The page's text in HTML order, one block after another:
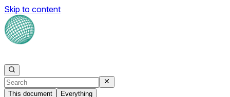
Skip to content
This document Everything